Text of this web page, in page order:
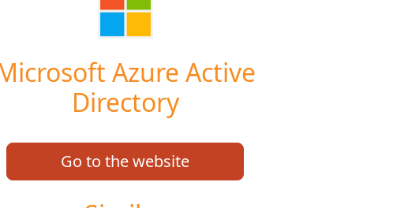
Azure Active
Directory
Go to the website